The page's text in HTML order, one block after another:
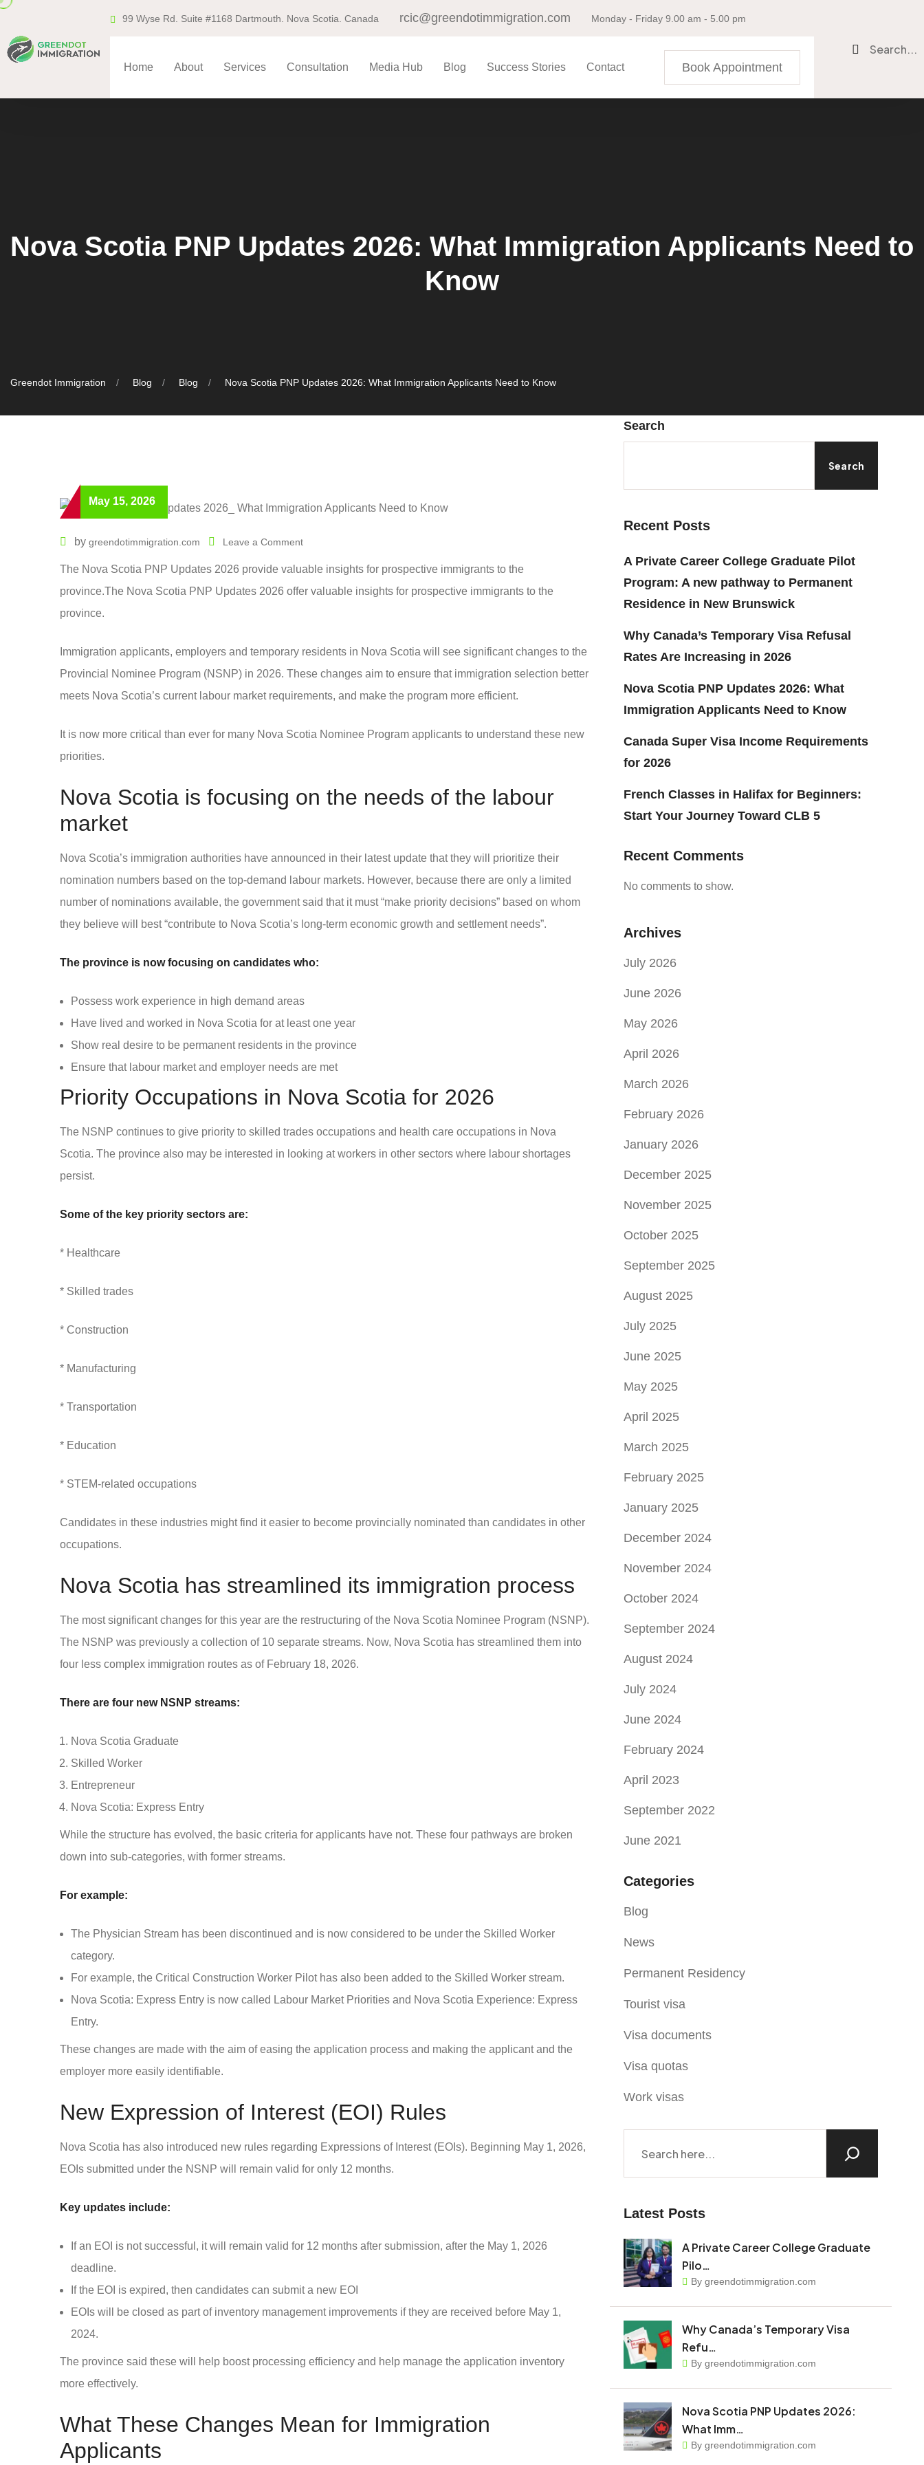
Search...
99 Wyse Rd. Suite #1168 Dartmouth. Nova Scotia. Canada rcic@greendotimmigration.com Monday - Friday 9.00 am - 5.00 pm
Home About Services Consultation Media Hub Blog Success Stories Contact Book Appointment
Nova Scotia PNP Updates 2026: What Immigration Applicants Need to
Know
Greendot Immigration Blog Blog Nova Scotia PNP Updates 2026: What Immigration Applicants Need to Know
May 15, 2026
by greendotimmigration.com Leave a Comment
The Nova Scotia PNP Updates 2026 provide valuable insights for prospective immigrants to the
province.The Nova Scotia PNP Updates 2026 offer valuable insights for prospective immigrants to the
province.
Immigration applicants, employers and temporary residents in Nova Scotia will see significant changes to the
Provincial Nominee Program (NSNP) in 2026. These changes aim to ensure that immigration selection better
meets Nova Scotia’s current labour market requirements, and make the program more efficient.
It is now more critical than ever for many Nova Scotia Nominee Program applicants to understand these new
priorities.
Nova Scotia is focusing on the needs of the labour
market
Nova Scotia’s immigration authorities have announced in their latest update that they will prioritize their
nomination numbers based on the top-demand labour markets. However, because there are only a limited
number of nominations available, the government said that it must “make priority decisions” based on whom
they believe will best “contribute to Nova Scotia’s long-term economic growth and settlement needs”.
The province is now focusing on candidates who:
Possess work experience in high demand areas
Have lived and worked in Nova Scotia for at least one year
Show real desire to be permanent residents in the province
Ensure that labour market and employer needs are met
Priority Occupations in Nova Scotia for 2026
The NSNP continues to give priority to skilled trades occupations and health care occupations in Nova
Scotia. The province also may be interested in looking at workers in other sectors where labour shortages
persist.
Some of the key priority sectors are:
* Healthcare
* Skilled trades
* Construction
* Manufacturing
* Transportation
* Education
* STEM-related occupations
Candidates in these industries might find it easier to become provincially nominated than candidates in other
occupations.
Nova Scotia has streamlined its immigration process
The most significant changes for this year are the restructuring of the Nova Scotia Nominee Program (NSNP).
The NSNP was previously a collection of 10 separate streams. Now, Nova Scotia has streamlined them into
four less complex immigration routes as of February 18, 2026.
There are four new NSNP streams:
Nova Scotia Graduate
Skilled Worker
Entrepreneur
Nova Scotia: Express Entry
While the structure has evolved, the basic criteria for applicants have not. These four pathways are broken
down into sub-categories, with former streams.
For example:
The Physician Stream has been discontinued and is now considered to be under the Skilled Worker
category.
For example, the Critical Construction Worker Pilot has also been added to the Skilled Worker stream.
Nova Scotia: Express Entry is now called Labour Market Priorities and Nova Scotia Experience: Express
Entry.
These changes are made with the aim of easing the application process and making the applicant and the
employer more easily identifiable.
New Expression of Interest (EOI) Rules
Nova Scotia has also introduced new rules regarding Expressions of Interest (EOIs). Beginning May 1, 2026,
EOIs submitted under the NSNP will remain valid for only 12 months.
Key updates include:
If an EOI is not successful, it will remain valid for 12 months after submission, after the May 1, 2026
deadline.
If the EOI is expired, then candidates can submit a new EOI
EOIs will be closed as part of inventory management improvements if they are received before May 1,
2024.
The province said these will help boost processing efficiency and help manage the application inventory
more effectively.
What These Changes Mean for Immigration
Applicants
Search
Search
Recent Posts
A Private Career College Graduate Pilot
Program: A new pathway to Permanent
Residence in New Brunswick
Why Canada’s Temporary Visa Refusal
Rates Are Increasing in 2026
Nova Scotia PNP Updates 2026: What
Immigration Applicants Need to Know
Canada Super Visa Income Requirements
for 2026
French Classes in Halifax for Beginners:
Start Your Journey Toward CLB 5
Recent Comments
No comments to show.
Archives
July 2026
June 2026
May 2026
April 2026
March 2026
February 2026
January 2026
December 2025
November 2025
October 2025
September 2025
August 2025
July 2025
June 2025
May 2025
April 2025
March 2025
February 2025
January 2025
December 2024
November 2024
October 2024
September 2024
August 2024
July 2024
June 2024
February 2024
April 2023
September 2022
June 2021
Categories
Blog
News
Permanent Residency
Tourist visa
Visa documents
Visa quotas
Work visas
Latest Posts
A Private Career College Graduate
Pilo…
By greendotimmigration.com
Why Canada’s Temporary Visa
Refu…
By greendotimmigration.com
Nova Scotia PNP Updates 2026:
What Imm…
By greendotimmigration.com